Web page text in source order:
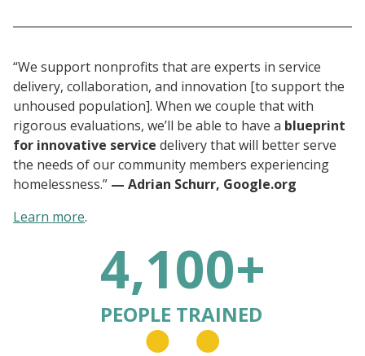
“We support nonprofits that are experts in service
delivery, collaboration, and innovation [to support the
unhoused population]. When we couple that with
rigorous evaluations, we’ll be able to have a blueprint
for innovative service delivery that will better serve
the needs of our community members experiencing
homelessness.” — Adrian Schurr, Google.org
Learn more.
4,100+
PEOPLE TRAINED